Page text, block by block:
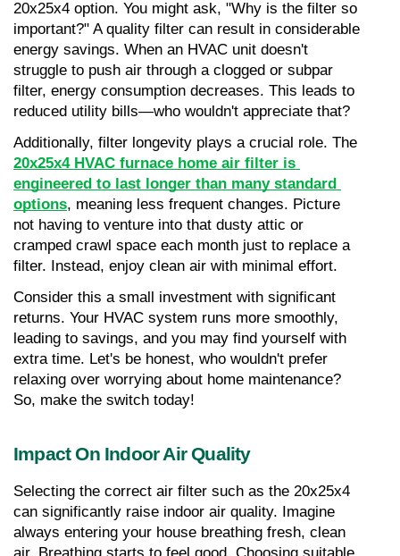
20x25x4 option. You might ask, "Why is the filter so
important?" A quality filter can result in considerable
energy savings. When an HVAC unit doesn't
struggle to push air through a clogged or subpar
filter, energy consumption decreases. This leads to
reduced utility bills—who wouldn't appreciate that?
20x25x4 HVAC furnace home air filter is
engineered to last longer than many standard
options, meaning less frequent changes. Picture
not having to venture into that dusty attic or
cramped crawl space each month just to replace a
filter. Instead, enjoy clean air with minimal effort.
Consider this a small investment with significant
returns. Your HVAC system runs more smoothly,
leading to savings, and you may find yourself with
extra time. Let's be honest, who wouldn't prefer
relaxing over worrying about home maintenance?
So, make the switch today!
Impact On Indoor Air Quality
Selecting the correct air filter such as the 20x25x4
can significantly raise indoor air quality. Imagine
always entering your house breathing fresh, clean
air. Breathing starts to feel good. Choosing suitable